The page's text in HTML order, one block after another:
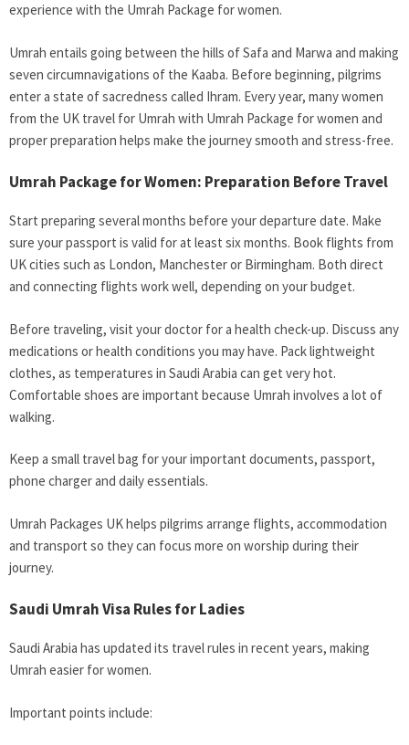
experience with the Umrah Package for women.
Umrah entails going between the hills of Safa and Marwa and making
seven circumnavigations of the Kaaba. Before beginning, pilgrims
enter a state of sacredness called Ihram. Every year, many women
from the UK travel for Umrah with Umrah Package for women and
proper preparation helps make the journey smooth and stress-free.
Umrah Package for Women: Preparation Before Travel
Start preparing several months before your departure date. Make
sure your passport is valid for at least six months. Book flights from
UK cities such as London, Manchester or Birmingham. Both direct
and connecting flights work well, depending on your budget.
Before traveling, visit your doctor for a health check-up. Discuss any
medications or health conditions you may have. Pack lightweight
clothes, as temperatures in Saudi Arabia can get very hot.
Comfortable shoes are important because Umrah involves a lot of
walking.
Keep a small travel bag for your important documents, passport,
phone charger and daily essentials.
Umrah Packages UK helps pilgrims arrange flights, accommodation
and transport so they can focus more on worship during their
journey.
Saudi Umrah Visa Rules for Ladies
Saudi Arabia has updated its travel rules in recent years, making
Umrah easier for women.
Important points include: